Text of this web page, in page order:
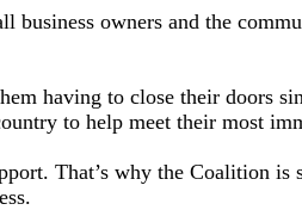
owners and the
having to close their doors
to help meet their most
That’s why the Coalition